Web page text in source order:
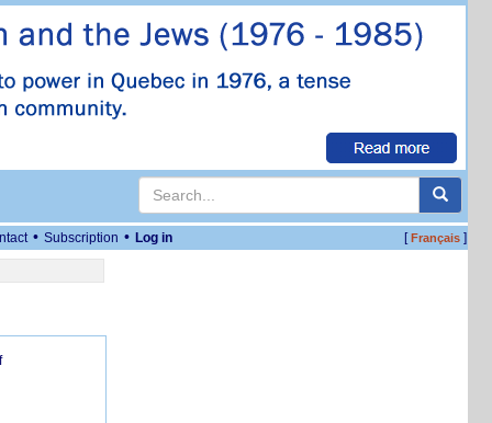
• Subscription • Log in [Français]